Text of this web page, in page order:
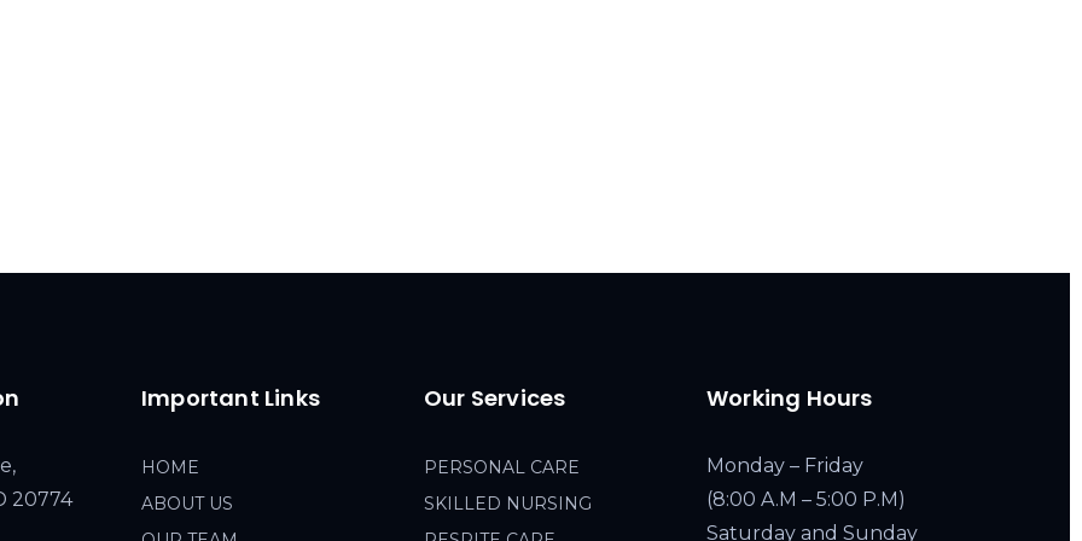
20774
Important Links
HOME
ABOUT US
Our Services
PERSONAL CARE
SKILLED NURSING
Working Hours
Monday – Friday
(8:00 A.M – 5:00 P.M)
Saturday and Sunday